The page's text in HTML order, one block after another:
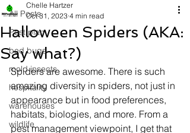
All Posts
Pest plan
bed bugs
mold insects
hospitality
warehouses
wildlife
Halloween Spiders (AKA:
Say what?)
Chelle Hartzer
Oct 31, 2023 4 min read
Spiders are awesome. There is such
amazing diversity in spiders, not just in
appearance but in food preferences,
habitats, biologies, and more. From a
pest management viewpoint, I get that